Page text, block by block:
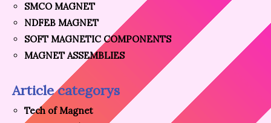
SMCO MAGNET
NDFEB MAGNET
SOFT MAGNETIC COMPONENTS
MAGNET ASSEMBLIES
Article categorys
Tech of Magnet